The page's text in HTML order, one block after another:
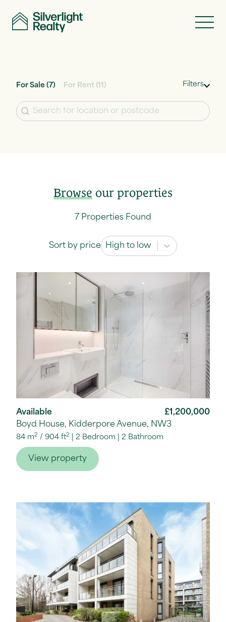
For Sale (7) For Rent (11) Filters
Location
Browse our properties
7 Properties Found
Sort by price
Sort by price
Sort by price
Available
£1,200,000
Boyd House, Kidderpore Avenue, NW3
84 m2 / 904 ft2 2 Bedroom 2 Bathroom
View property